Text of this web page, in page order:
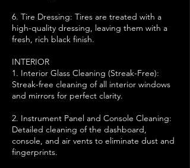
6. Tire Dressing: Tires are treated with a
high-quality dressing, leaving them with a
fresh, rich black finish.
INTERIOR
1. Interior Glass Cleaning (Streak-Free):
Streak-free cleaning of all interior windows
and mirrors for perfect clarity.
2. Instrument Panel and Console Cleaning:
Detailed cleaning of the dashboard,
console, and air vents to eliminate dust and
fingerprints.